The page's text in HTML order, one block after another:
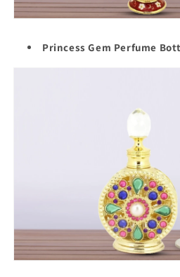
Princess Gem Perfume